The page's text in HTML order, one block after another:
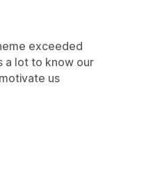
exceeded
a lot to know our
us